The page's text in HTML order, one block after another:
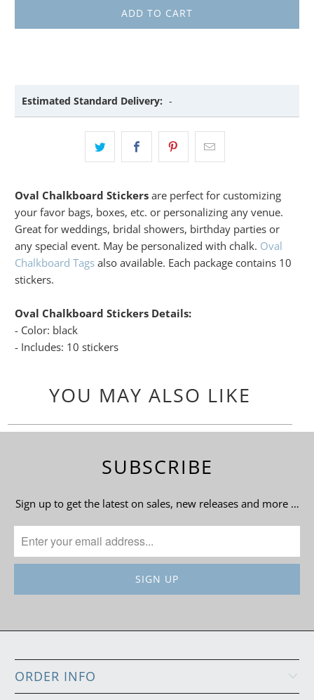
ADD TO CART
Estimated Standard Delivery: -
Oval Chalkboard Stickersare perfect for customizing
your favor bags, boxes, etc. or personalizing any venue.
Great for weddings, bridal showers, birthday parties or
any special event. May be personalized with chalk. Oval
Chalkboard Tags also available. Each package contains 10
stickers.
Oval Chalkboard Stickers Details:
- Color: black
- Includes: 10 stickers
YOU MAY ALSO LIKE
SUBSCRIBE
Sign up to get the latest on sales, new releases and more …
ORDER INFO